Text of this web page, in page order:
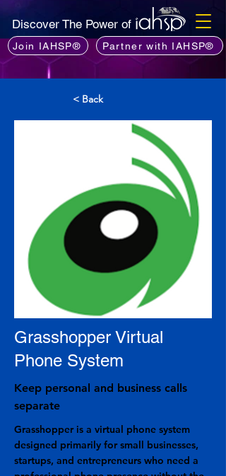
Discover The Power of
Join IAHSP® Partner with IAHSP®
< Back
Grasshopper Virtual
Phone System
Keep personal and business calls
separate
Grasshopper is a virtual phone system
designed primarily for small businesses,
startups, and entrepreneurs who need a